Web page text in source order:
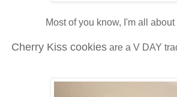
Most of you know, I'm all
Cherry Kiss cookies are a V DAY